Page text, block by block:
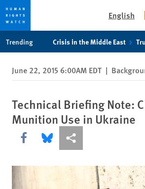
privacy
notice
content
English
Trending Crisis in the Middle East
June 22, 2015 6:00AM EDT |
Technical Briefing Note:
Munition Use in Ukraine
Share this via Facebook
Share this via Bluesky
More sharing options